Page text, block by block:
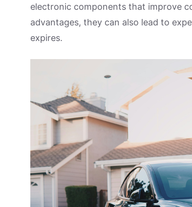
electronic components that improve
advantages, they can also lead to
expires.